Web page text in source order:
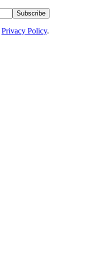
Subscribe
Privacy Policy.